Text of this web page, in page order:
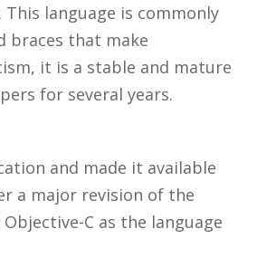
language is commonly
braces that make
it is a stable and mature
for several years.
and made it available
a major revision of the
C as the language